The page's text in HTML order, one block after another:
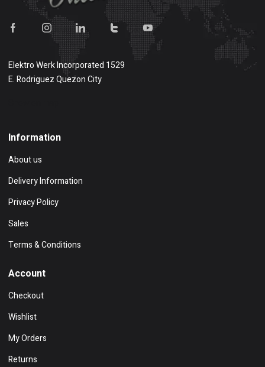
Elektro Werk Incorporated 1529
E. Rodriguez Quezon City
Information
About us
Delivery Information
Privacy Policy
Sales
Terms & Conditions
Account
Checkout
Wishlist
My Orders
Returns